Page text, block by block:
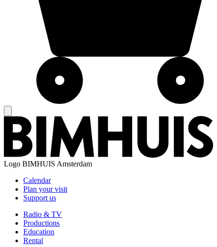
Logo BIMHUIS Amsterdam
Calendar
Plan your visit
Support us
Radio & TV
Productions
Education
Rental